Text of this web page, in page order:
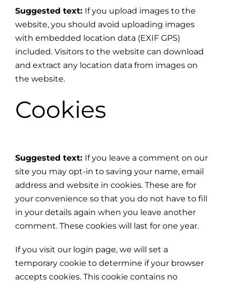
Suggested text: If you upload images to the
website, you should avoid uploading images
with embedded location data (EXIF GPS)
included. Visitors to the website can download
and extract any location data from images on
the website.
Cookies
Suggested text: If you leave a comment on our
site you may opt-in to saving your name, email
address and website in cookies. These are for
your convenience so that you do not have to fill
in your details again when you leave another
comment. These cookies will last for one year.
If you visit our login page, we will set a
temporary cookie to determine if your browser
accepts cookies. This cookie contains no